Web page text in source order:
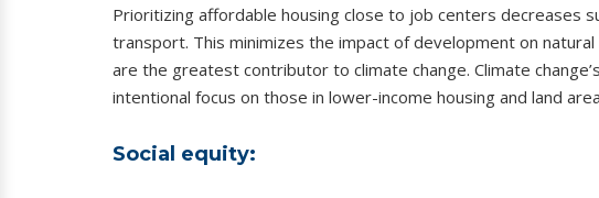
Prioritizing affordable housing close to job centers decreases
transport. This minimizes the impact of development on
are the greatest contributor to climate change. Climate
intentional focus on those in lower-income housing and land
Social equity: